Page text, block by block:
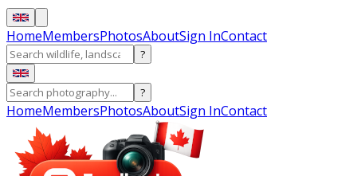
HomeMembersPhotosAboutSign InContact
?
?
HomeMembersPhotosAboutSign InContact